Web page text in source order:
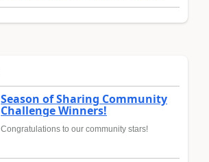
Season of Sharing Community
Challenge Winners!
Congratulations to our community stars!